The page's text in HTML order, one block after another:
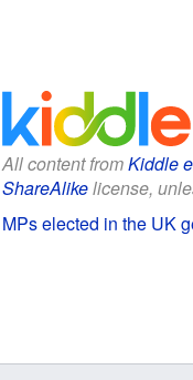
All content fromKiddle
ShareAlikelicense,
MPs elected in the UK